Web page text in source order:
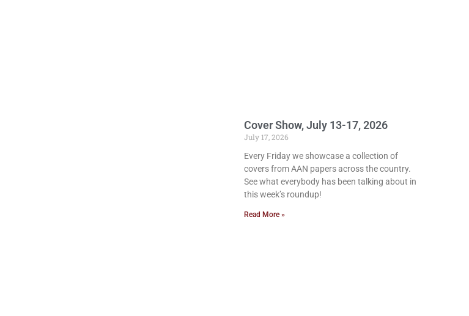
Cover Show, July 13-17, 2026
July 17, 2026
Every Friday we showcase a collection of
covers from AAN papers across the country.
See what everybody has been talking about in
this week’s roundup!
Read More »